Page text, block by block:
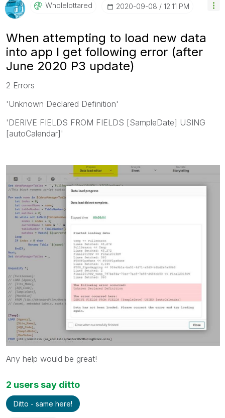
Wholelottared ‎2020-09-08 12:11 PM
When attempting to load new data
into app I get following error (after
June 2020 P3 update)
2 Errors
'Unknown Declared Definition'
'DERIVE FIELDS FROM FIELDS [SampleDate] USING
[autoCalendar]'
Any help would be great!
2 users say ditto
Ditto - same here!